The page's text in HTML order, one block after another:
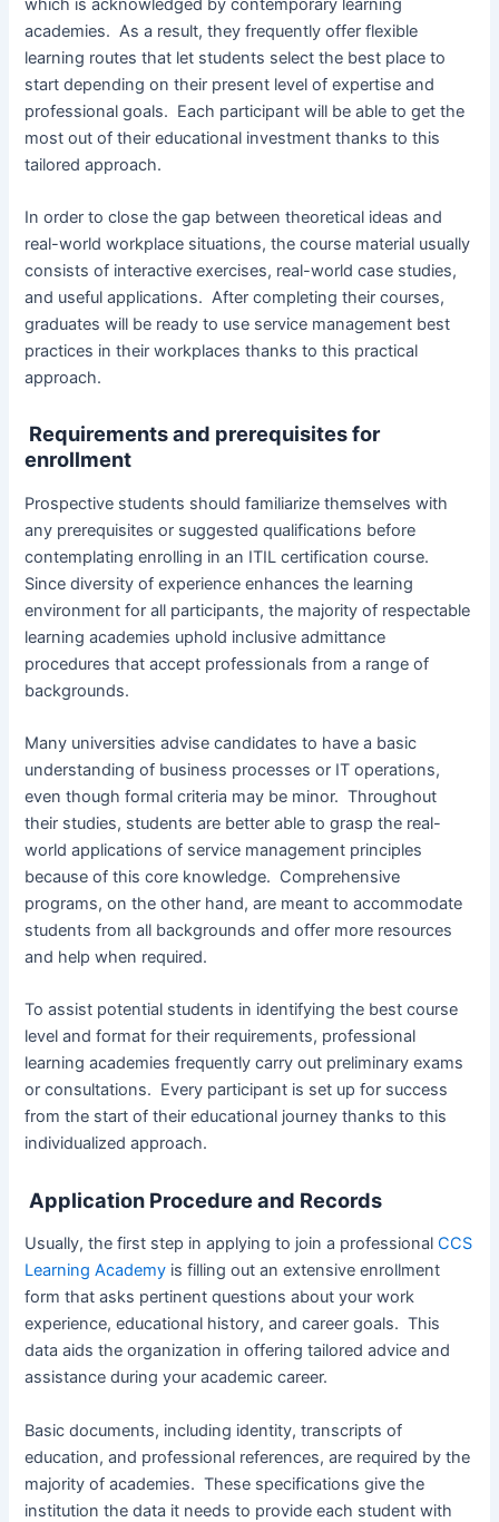
academies. As a result, they frequently offer flexible
learning routes that let students select the best place to
start depending on their present level of expertise and
professional goals. Each participant will be able to get the
most out of their educational investment thanks to this
tailored approach.
In order to close the gap between theoretical ideas and
real-world workplace situations, the course material usually
consists of interactive exercises, real-world case studies,
and useful applications. After completing their courses,
graduates will be ready to use service management best
practices in their workplaces thanks to this practical
approach.
Requirements and prerequisites for
enrollment
Prospective students should familiarize themselves with
any prerequisites or suggested qualifications before
contemplating enrolling in an ITIL certification course.
Since diversity of experience enhances the learning
environment for all participants, the majority of respectable
learning academies uphold inclusive admittance
procedures that accept professionals from a range of
backgrounds.
Many universities advise candidates to have a basic
understanding of business processes or IT operations,
even though formal criteria may be minor. Throughout
their studies, students are better able to grasp the real-
world applications of service management principles
because of this core knowledge. Comprehensive
programs, on the other hand, are meant to accommodate
students from all backgrounds and offer more resources
and help when required.
To assist potential students in identifying the best course
level and format for their requirements, professional
learning academies frequently carry out preliminary exams
or consultations. Every participant is set up for success
from the start of their educational journey thanks to this
individualized approach.
Application Procedure and Records
Usually, the first step in applying to join a professionalCCS
Learning Academy is filling out an extensive enrollment
form that asks pertinent questions about your work
experience, educational history, and career goals. This
data aids the organization in offering tailored advice and
assistance during your academic career.
Basic documents, including identity, transcripts of
education, and professional references, are required by the
majority of academies. These specifications give the
institution the data it needs to provide each student with